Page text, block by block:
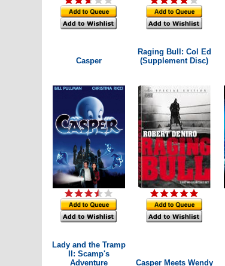
Casper
Raging Bull: Col Ed
(Supplement Disc)
Lady and the Tramp
II: Scamp's
Adventure
Casper Meets Wendy